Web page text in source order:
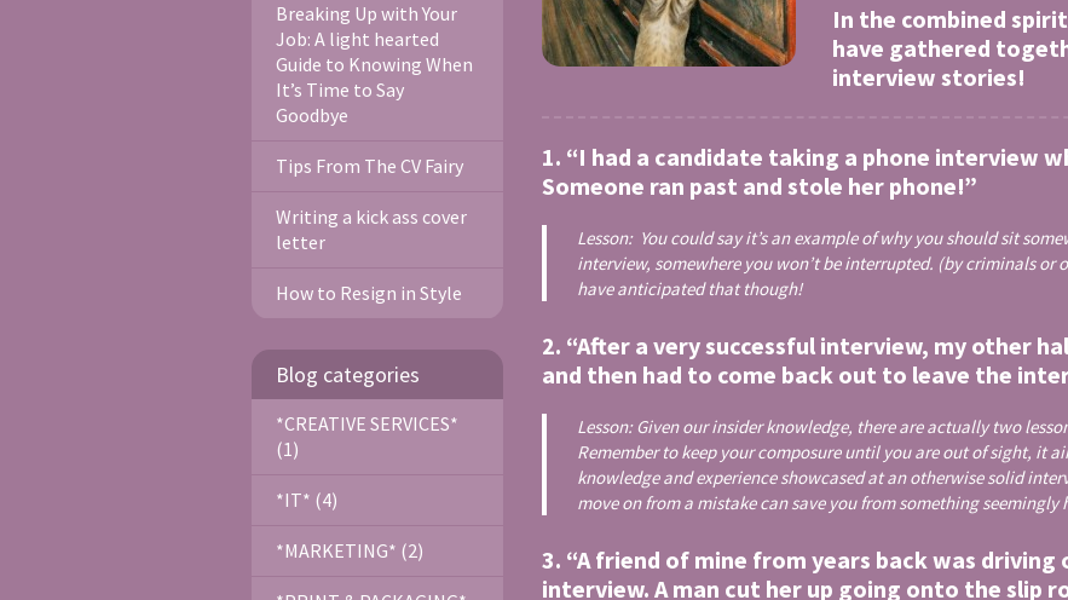
In the combined
have gathered
interview stories!
1. “I had a candidate taking a phone interview
Someone ran past and stole her phone!”
Lesson: You could say it’s an example of why you should sit
interview, somewhere you won’t be interrupted. (by criminals or
have anticipated that though!
2. “After a very successful interview, my other
and then had to come back out to leave the
Lesson: Given our insider knowledge, there are actually two
Remember to keep your composure until you are out of sight, it
knowledge and experience showcased at an otherwise solid
move on from a mistake can save you from something
3. “A friend of mine from years back was
interview. A man cut her up going onto the slip
Breaking Up with Your
Job: A light hearted
Guide to Knowing When
It’s Time to Say
Goodbye
Tips From The CV Fairy
Writing a kick ass cover
letter
How to Resign in Style
Blog categories
*CREATIVE SERVICES*
(1)
*IT* (4)
*MARKETING* (2)